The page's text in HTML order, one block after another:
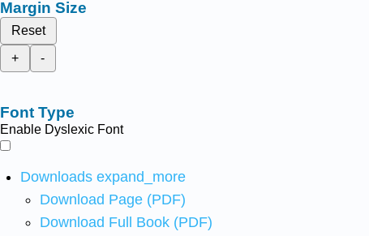
Margin Size
Reset
+
-
Font Type
Enable Dyslexic Font
Downloads expand_more
Download Page (PDF)
Download Full Book (PDF)